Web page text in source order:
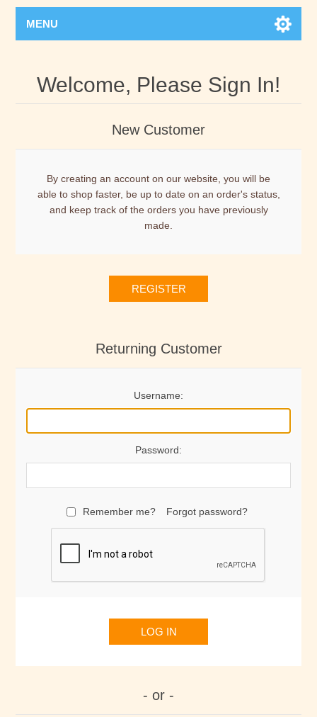
MENU
Welcome, Please Sign In!
New Customer
By creating an account on our website, you will be
able to shop faster, be up to date on an order's status,
and keep track of the orders you have previously
made.
REGISTER
Returning Customer
Username:
Password:
Remember me? Forgot password?
LOG IN
- or -